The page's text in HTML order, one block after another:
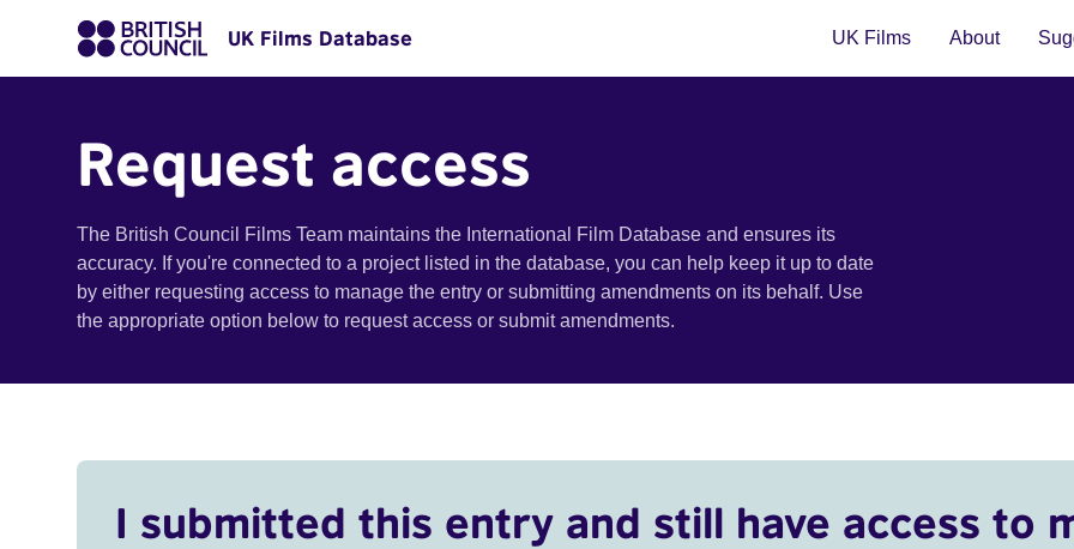
UK Films Database UK Films About
Request access
The British Council Films Team maintains the International Film Database and ensures its
accuracy. If you're connected to a project listed in the database, you can help keep it up to date
by either requesting access to manage the entry or submitting amendments on its behalf. Use
the appropriate option below to request access or submit amendments.
I submitted this entry and still have access to